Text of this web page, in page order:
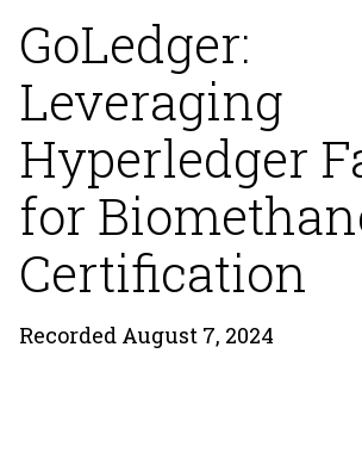
GoLedger:
Leveraging
Hyperledger
for
Certification
Recorded August 7, 2024